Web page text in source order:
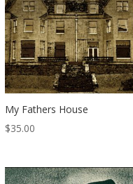
My Fathers House
$35.00